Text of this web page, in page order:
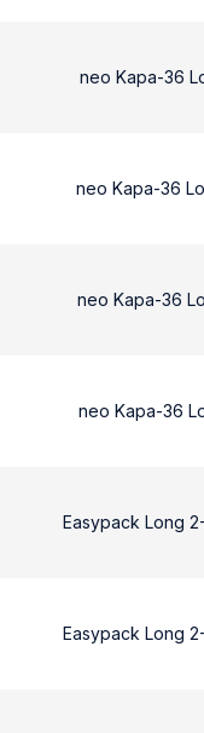
neo Kapa-36
neo Kapa-36
neo Kapa-36
neo Kapa-36
Easypack Long
Easypack Long